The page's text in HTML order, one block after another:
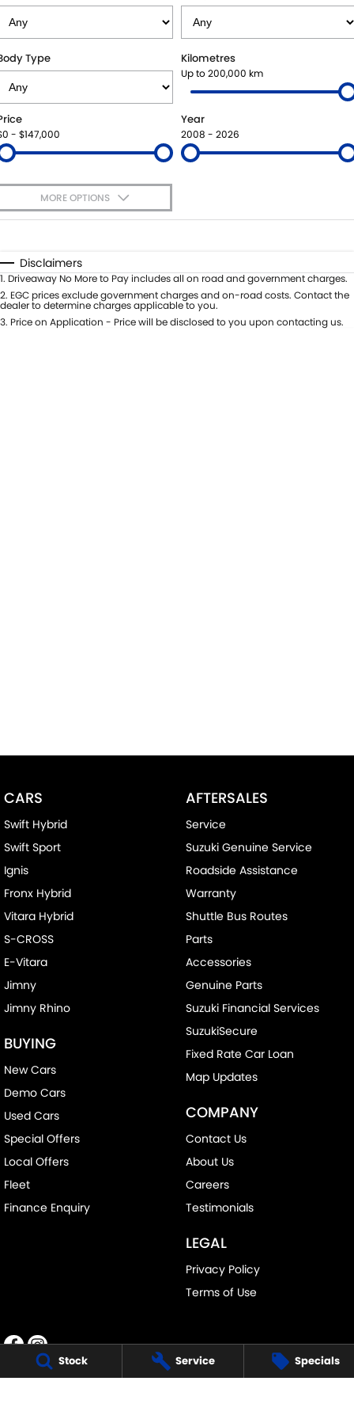
Stock Service Specials
STOCK SPECIALS
SHUTTLE BUS ROUTES
ROADSIDE ASSISTANCE
WARRANTY
PARTS
GENUINE PARTS
MAP UPDATES
FLEET
SUZUKI FINANCIAL SERVICES
SUZUKISECURE
FIXED RATE CAR LOAN
FINANCE ENQUIRY
COMPANY
CONTACT US
ABOUT US
CAREERS
Type Kilometres
Up to 200,000 km
- $147,000
Year
2008 - 2026
MORE OPTIONS
Automatic Manual
Seats
Deposit/Trade-In
Disclaimers
1. Driveaway No More to Pay includes all on road and government charges.
2. EGC prices exclude government charges and on-road costs. Contact the
dealer to determine charges applicable to you.
3. Price on Application - Price will be disclosed to you upon contacting us.
CARS
Swift Hybrid
Swift Sport
Ignis
Fronx Hybrid
Vitara Hybrid
S-CROSS
E-Vitara
Jimny
Jimny Rhino
BUYING
New Cars
Demo Cars
Used Cars
Special Offers
Local Offers
Fleet
Finance Enquiry
AFTERSALES
Service
Suzuki Genuine Service
Roadside Assistance
Warranty
Shuttle Bus Routes
Parts
Accessories
Genuine Parts
Suzuki Financial Services
SuzukiSecure
Fixed Rate Car Loan
Map Updates
COMPANY
Contact Us
About Us
Careers
Testimonials
LEGAL
Privacy Policy
Terms of Use